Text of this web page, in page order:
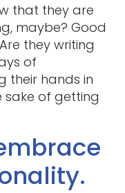
that they are
maybe? Good
they writing
of
their hands in
sake of getting